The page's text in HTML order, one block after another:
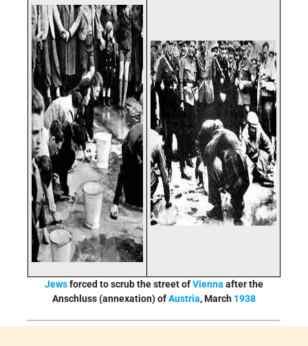
Jewsforced to scrub the street ofVienna after the
Anschluss (annexation) ofAustria, March 1938